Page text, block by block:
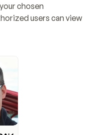
chosen
users can view